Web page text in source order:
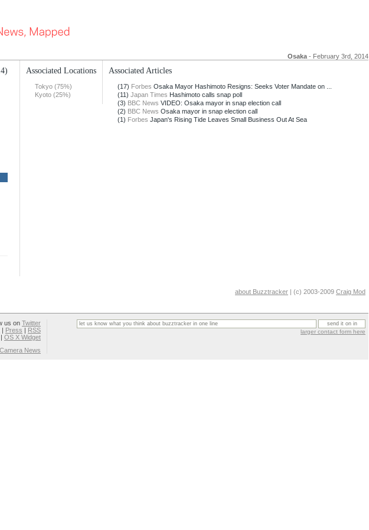
Osaka - February 3rd, 2014
Associated Locations
Tokyo (75%)
Kyoto (25%)
Associated Articles
(17) Forbes Osaka Mayor Hashimoto Resigns: Seeks Voter Mandate on ...
(11) Japan Times Hashimoto calls snap poll
(3) BBC News VIDEO: Osaka mayor in snap election call
(2) BBC News Osaka mayor in snap election call
(1) Forbes Japan's Rising Tide Leaves Small Business Out At Sea
about Buzztracker | (c) 2003-2009 Craig Mod
us on Twitter
| Press | RSS
| OS X Widget
News
larger contact form here